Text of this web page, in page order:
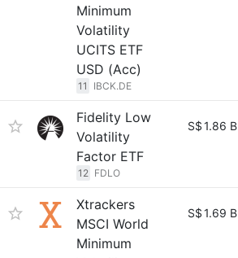
Minimum
Volatility
UCITS ETF
USD (Acc)
11 IBCK.DE
Fidelity Low
Volatility
Factor ETF
12 FDLO
S$1.86 B
Xtrackers
MSCI World
Minimum
S$1.69 B